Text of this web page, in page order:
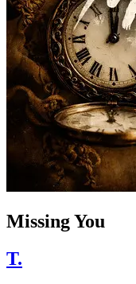
Missing You
T.